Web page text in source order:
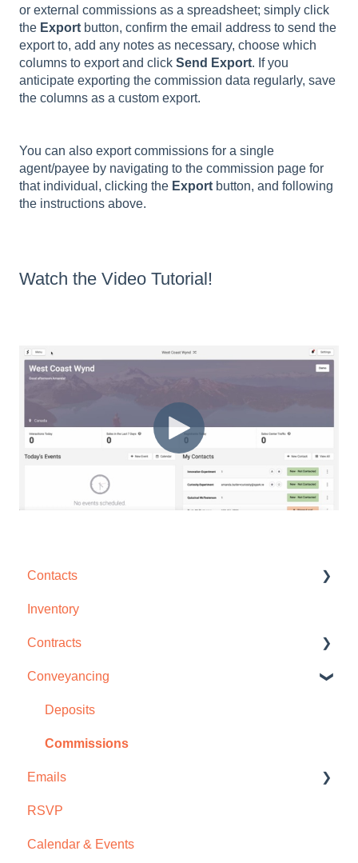
or external commissions as a spreadsheet; simply click
the Export button, confirm the email address to send the
export to, add any notes as necessary, choose which
columns to export and click Send Export. If you
anticipate exporting the commission data regularly, save
the columns as a custom export.
You can also export commissions for a single
agent/payee by navigating to the commission page for
that individual, clicking the Export button, and following
the instructions above.
Watch the Video Tutorial!
Contacts
Contact Management
Interactions
Groups
Inventory
Contracts
Disclosures & Amendments
Contract Management
Deposits
Files
Commissions
Conveyancing
Deposits
Commissions
Emails
Email Templates
Email Campaigns
RSVP
Calendar & Events